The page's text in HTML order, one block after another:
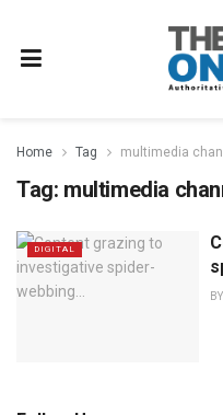
Home Tag multimedia
Tag: multimedia
DIGITAL
BY